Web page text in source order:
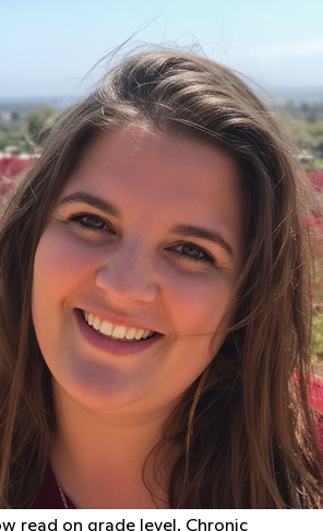
read on grade level. Chronic